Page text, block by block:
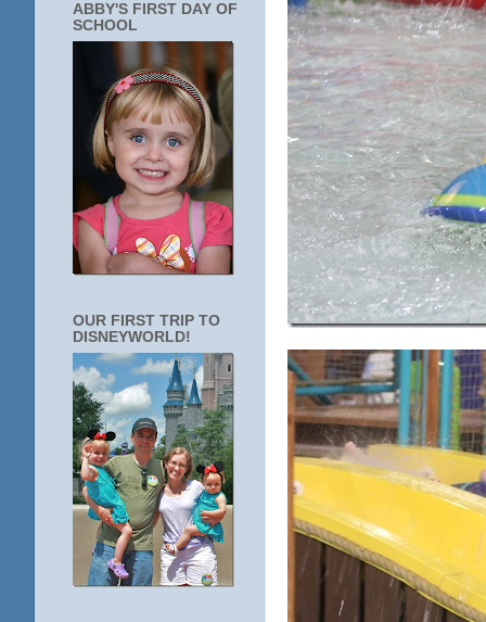
ABBY'S FIRST DAY OF
SCHOOL
OUR FIRST TRIP TO
DISNEYWORLD!